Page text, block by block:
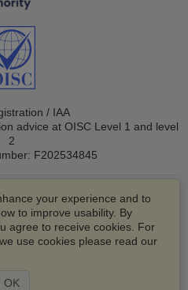
your experience and to
to improve usability. By
agree to receive cookies. For
use cookies please read our
OK
/ IAA
advice at OISC Level 1 and level
2
F202534845
Inc. All rights reserved.
registered trademarks of
Inc.